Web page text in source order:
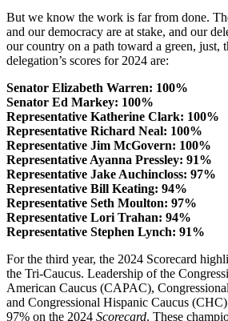
But we know the work is far from done.
and our democracy are at stake, and our
our country on a path toward a green, just,
delegation’s scores for 2024 are:
Senator Elizabeth Warren: 100%
Senator Ed Markey: 100%
Representative Katherine Clark: 100%
Representative Richard Neal: 100%
Representative Jim McGovern: 100%
Representative Ayanna Pressley: 91%
Representative Jake Auchincloss: 97%
Representative Bill Keating: 94%
Representative Seth Moulton: 97%
Representative Lori Trahan: 94%
Representative Stephen Lynch: 91%
For the third year, the 2024 Scorecard
the Tri-Caucus. Leadership of the
American Caucus (CAPAC),
and Congressional Hispanic Caucus
97% on the 2024 Scorecard. These